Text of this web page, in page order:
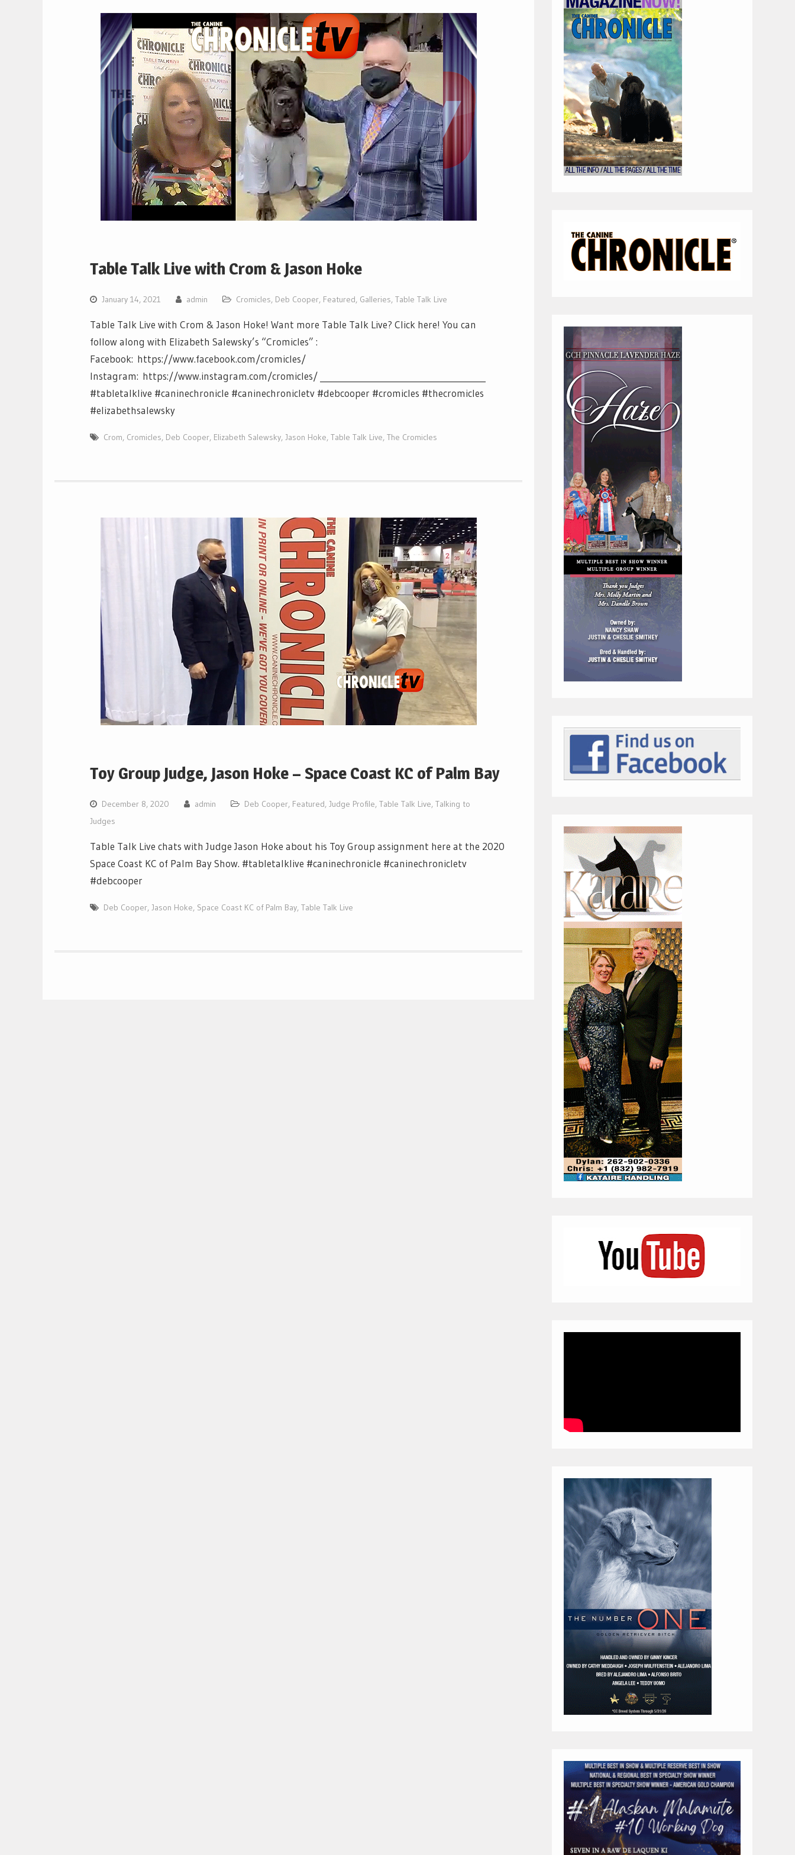
Table Talk Live with Crom & Jason Hoke
January 14, 2021 admin Cromicles, Deb Cooper, Featured, Galleries, Table Talk Live
Table Talk Live with Crom & Jason Hoke! Want more Table Talk Live? Click here! You can
follow along with Elizabeth Salewsky’s “Cromicles” :
Facebook: https://www.facebook.com/cromicles/
Instagram: https://www.instagram.com/cromicles/ ________________________________________
#tabletalklive #caninechronicle #caninechronicletv #debcooper #cromicles #thecromicles
#elizabethsalewsky
Crom, Cromicles, Deb Cooper, Elizabeth Salewsky, Jason Hoke, Table Talk Live, The Cromicles
Toy Group Judge, Jason Hoke – Space Coast KC of Palm Bay
December 8, 2020 admin Deb Cooper, Featured, Judge Profile, Table Talk Live, Talking to
Judges
Table Talk Live chats with Judge Jason Hoke about his Toy Group assignment here at the 2020
Space Coast KC of Palm Bay Show. #tabletalklive #caninechronicle #caninechronicletv
#debcooper
Deb Cooper, Jason Hoke, Space Coast KC of Palm Bay, Table Talk Live